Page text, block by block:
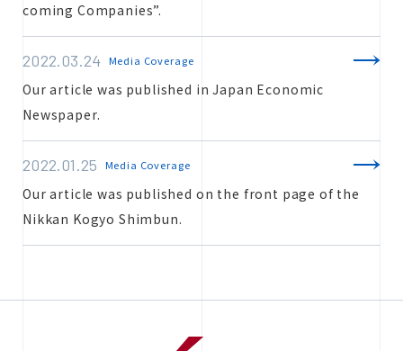
coming Companies”.
2022.03.24 Media Coverage
Our article was published in Japan Economic
Newspaper.
2022.01.25 Media Coverage
Our article was published on the front page of the
Nikkan Kogyo Shimbun.